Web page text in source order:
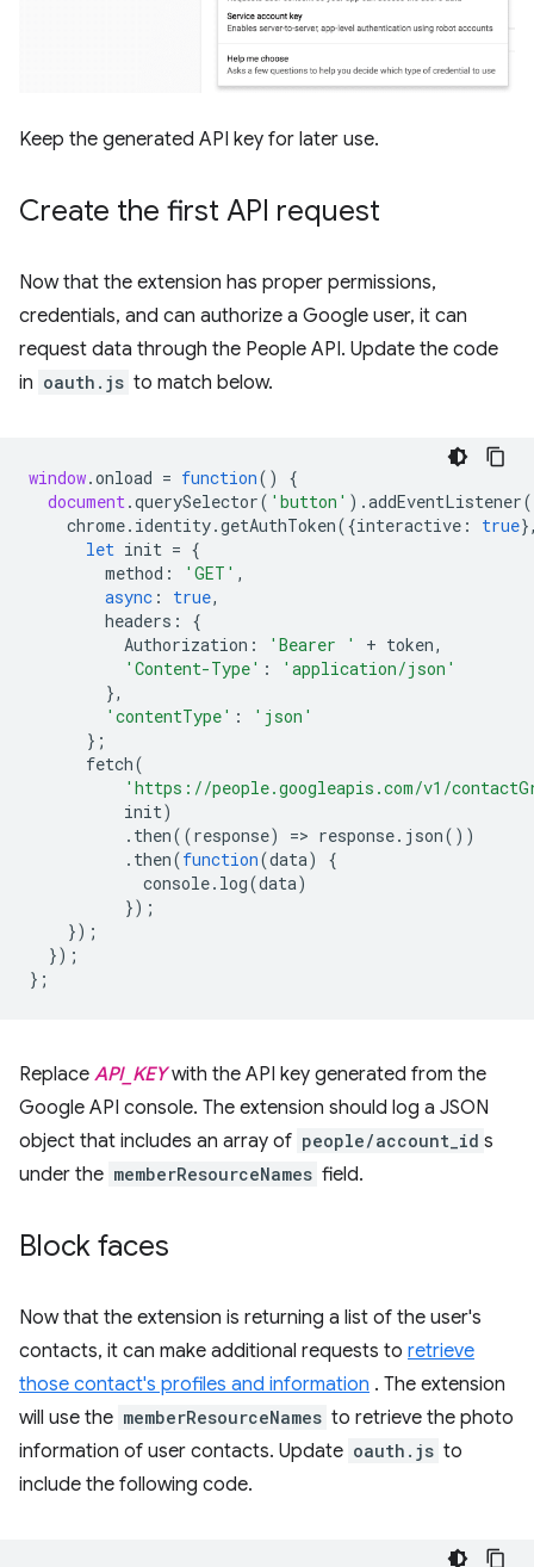
Keep the generated API key for later use.
Create the first API request
Now that the extension has proper permissions,
credentials, and can authorize a Google user, it can
request data through the People API. Update the code
in oauth.js to match below.
window.onload = function()
{
document.querySelector( 'button' ).addEventListener(
chrome. identity.getAuthToken({interactive : true
let init = {
method : 'GET' ,
async : true,
headers :
{
Authorization : 'Bearer ' + token,
'Content-Type' :
'application/json'
},
'contentType' :
'json'
};
fetch(
'https://people.googleapis.com/v1/
init)
. then((response) => response. json())
. then(function(data)
{
console. log(data)
});
});
});
};
Replace API_KEYwith the API key generated from the
Google API console. The extension should log a JSON
object that includes an array of people/account_id s
under the memberResourceNames field.
Block faces
Now that the extension is returning a list of the user's
contacts, it can make additional requests to retrieve
those contact's profiles and information . The extension
will use the memberResourceNames to retrieve the photo
information of user contacts. Update oauth.js to
include the following code.